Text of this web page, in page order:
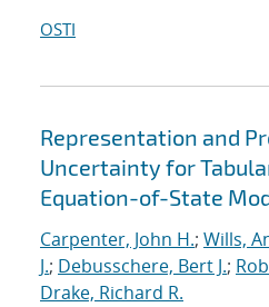
OSTI
Representation and
Uncertainty for
Equation-of-State
Carpenter, John H.; Wills,
J.; Debusschere, Bert J.;
Drake, Richard R.